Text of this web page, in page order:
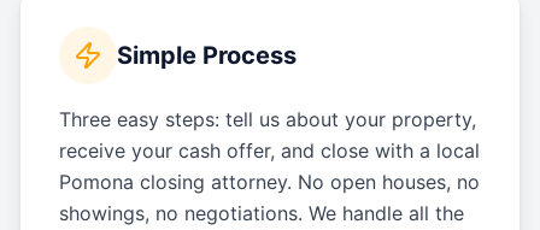
Simple Process
Three easy steps: tell us about your property,
receive your cash offer, and close with a local
Pomona closing attorney. No open houses, no
showings, no negotiations. We handle all the